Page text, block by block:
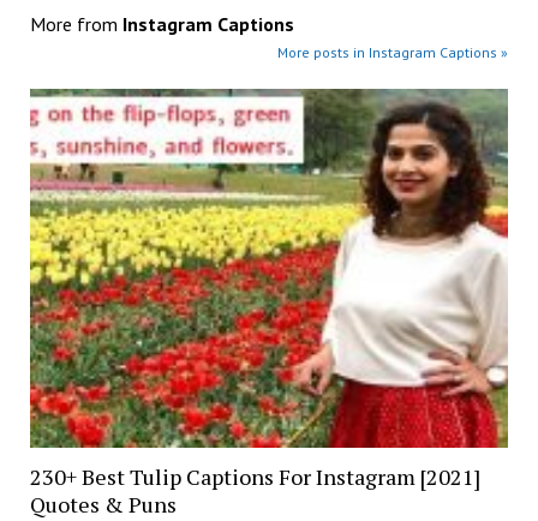
More from Instagram Captions
More posts in Instagram Captions »
230+ Best Tulip Captions For Instagram [2021]
Quotes & Puns